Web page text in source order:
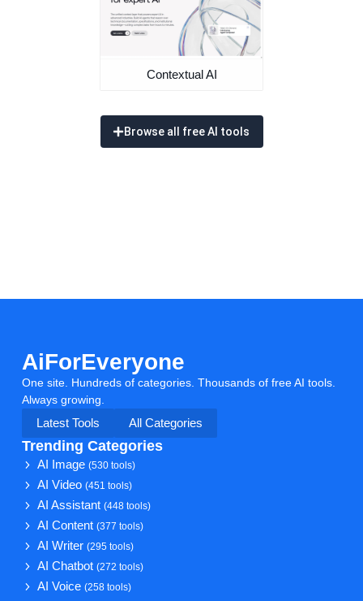
Contextual AI
Browse all free AI tools
AiForEveryone
One site. Hundreds of categories. Thousands of free AI tools.
Always growing.
Latest Tools
All Categories
Trending Categories
AI Image(530 tools)
AI Video(451 tools)
AI Assistant(448 tools)
AI Content(377 tools)
AI Writer(295 tools)
AI Chatbot(272 tools)
AI Voice(258 tools)